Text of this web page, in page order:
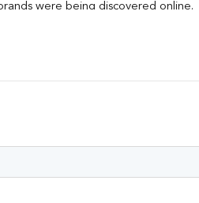
were being discovered online.